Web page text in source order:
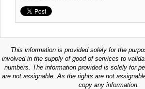
This information is provided solely for the
involved in the supply of good of services to
numbers. The information provided is solely for
are not assignable. As the rights are not
copy any information.